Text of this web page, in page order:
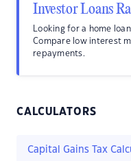
Investor Loans
Looking for a home
Compare low interest
repayments.
CALCULATORS
Capital Gains Tax